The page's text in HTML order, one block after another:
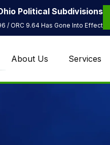
Political Subdivisions
/ ORC 9.64 Has Gone Into Effect
About Us Services